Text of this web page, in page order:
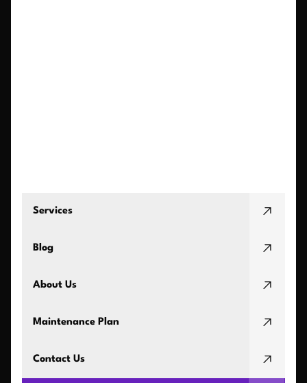
Services
Blog
About Us
Maintenance Plan
Contact Us